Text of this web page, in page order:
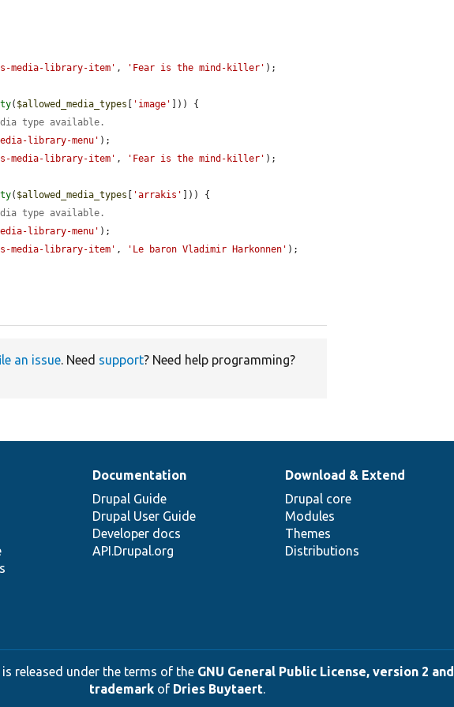
media-library-item' , 'Fear is the mind-killer' );
( $allowed_media_types 'image'
])) {
type available.
library-menu' );
media-library-item' , 'Fear is the mind-killer' );
( $allowed_media_types 'arrakis'
])) {
type available.
library-menu' );
media-library-item' , 'Le baron Vladimir Harkonnen' );
an issue. Need support? Need help programming?
Documentation
Drupal Guide
Drupal User Guide
Developer docs
API.Drupal.org
Download & Extend
Drupal core
Modules
Themes
Distributions
released under the terms of the GNU General Public License, version 2
trademarkof Dries Buytaert.